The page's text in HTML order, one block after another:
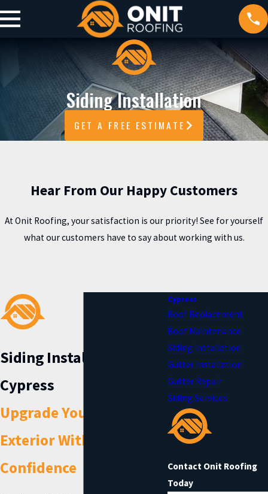
Siding Installation
GET A FREE ESTIMATE
Hear From Our Happy Customers
At Onit Roofing, your satisfaction is our priority! See for yourself
what our customers have to say about working with us.
Siding Installation in
Cypress
Upgrade Your Home’s
Exterior With
Confidence
Cypress
Roof Replacement
Roof Maintenance
Siding Installation
Gutter Installation
Gutter Repair
Siding Services
Contact Onit Roofing
Today